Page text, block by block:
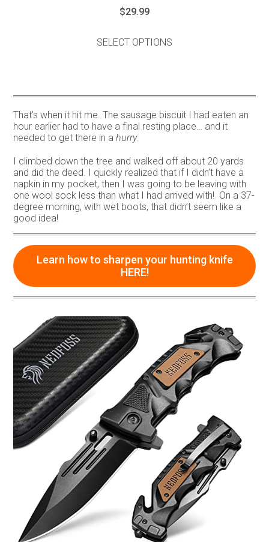
$29.99
SELECT OPTIONS
options
be
chosen
product
page
That’s when it hit me. The sausage biscuit I had eaten an
hour earlier had to have a final resting place… and it
needed to get there in ahurry.
I climbed down the tree and walked off about 20 yards
and did the deed. I quickly realized that if I didn’t have a
napkin in my pocket, then I was going to be leaving with
one wool sock less than what I had arrived with! On a 37-
degree morning, with wet boots, that didn’t seem like a
good idea!
Learn how to sharpen your hunting knife
HERE!